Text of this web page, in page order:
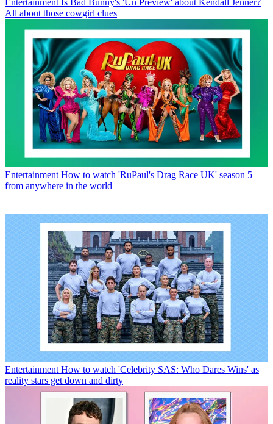
All about those cowgirl clues
Entertainment How to watch 'RuPaul's Drag Race UK' season 5
from anywhere in the world
Entertainment How to watch 'Celebrity SAS: Who Dares Wins' as
reality stars get down and dirty